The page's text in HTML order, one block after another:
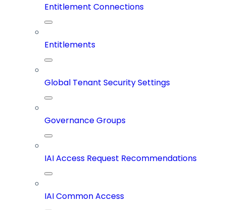
Entitlement Connections
Entitlements
Global Tenant Security Settings
Governance Groups
IAI Access Request Recommendations
IAI Common Access